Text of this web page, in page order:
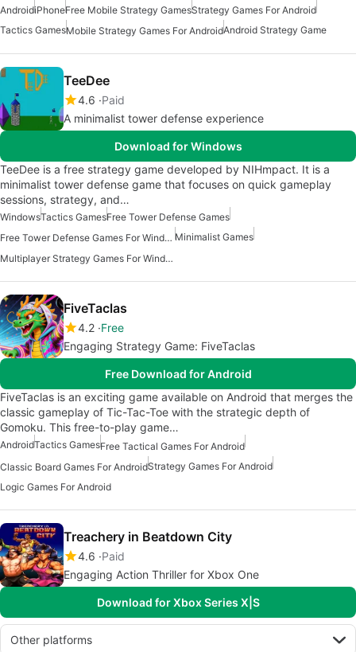
AndroidiPhoneFree Mobile Strategy GamesStrategy Games For Android
Tactics GamesMobile Strategy Games For AndroidAndroid Strategy Game
TeeDee
4.6 Paid
A minimalist tower defense experience
Download for Windows
TeeDee is a free strategy game developed by NIHmpact. It is a
minimalist tower defense game that focuses on quick gameplay
sessions, strategy, and…
WindowsTactics GamesFree Tower Defense Games
Free Tower Defense Games For Windows Minimalist Games
Multiplayer Strategy Games For Windows
FiveTaclas
4.2 Free
Engaging Strategy Game: FiveTaclas
Free Download for Android
FiveTaclas is an exciting game available on Android that merges the
classic gameplay of Tic-Tac-Toe with the strategic depth of
Gomoku. This free-to-play game…
AndroidTactics GamesFree Tactical Games For Android
Classic Board Games For AndroidStrategy Games For Android
Logic Games For Android
Treachery in Beatdown City
4.6 Paid
Engaging Action Thriller for Xbox One
Download for Xbox Series X|S
Other platforms